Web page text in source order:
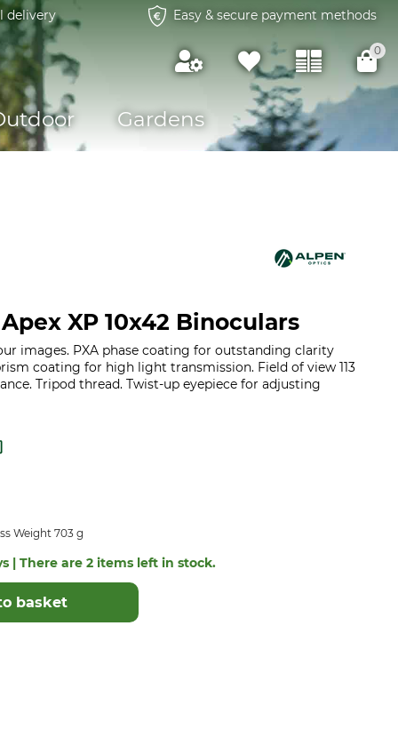
delivery Easy & secure payment methods
0
Gardens
XP 10x42 Binoculars
images. PXA phase coating for outstanding clarity
coating for high light transmission. Field of view 113
Tripod thread. Twist-up eyepiece for adjusting
Weight 703 g
| There are 2 items left in stock.
basket